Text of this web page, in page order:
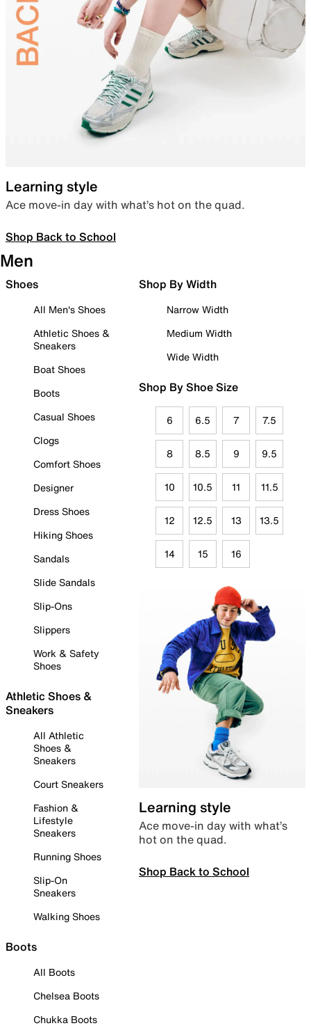
Learning style
Ace move-in day with what’s hot on the quad.
Shop Back to School
Men
Shoes
All Men's Shoes
Athletic Shoes &
Sneakers
Boat Shoes
Boots
Casual Shoes
Clogs
Comfort Shoes
Designer
Dress Shoes
Hiking Shoes
Sandals
Slide Sandals
Slip-Ons
Slippers
Work & Safety
Shoes
Athletic Shoes &
Sneakers
All Athletic
Shoes &
Sneakers
Court Sneakers
Fashion &
Lifestyle
Sneakers
Running Shoes
Slip-On
Sneakers
Walking Shoes
Boots
All Boots
Chelsea Boots
Chukka Boots
Shop By Width
Narrow Width
Medium Width
Wide Width
Shop By Shoe Size
6 6.5 7 7.5
8 8.5 9 9.5
10 10.5 11 11.5
12 12.5 13 13.5
14 15 16
Learning style
Ace move-in day with what’s
hot on the quad.
Shop Back to School